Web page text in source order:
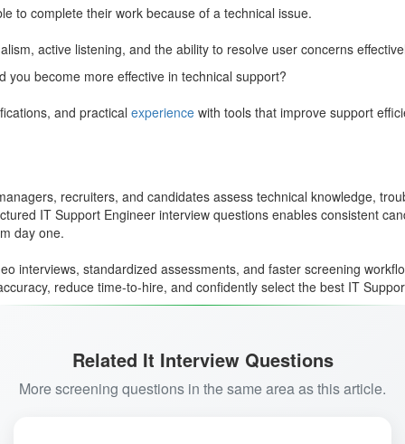
to complete their work because of a technical issue.
active listening, and the ability to resolve user concerns
become more effective in technical support?
and practical experience with tools that improve support
recruiters, and candidates assess technical knowledge,
IT Support Engineer interview questions enables consistent
day one.
interviews, standardized assessments, and faster screening
reduce time-to-hire, and confidently select the best IT
Related It Interview Questions
More screening questions in the same area as this article.